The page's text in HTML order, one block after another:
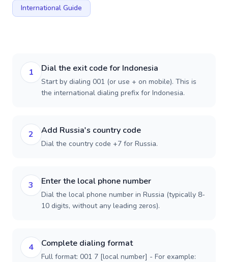
International Guide
1 Dial the exit code for Indonesia
Start by dialing 001 (or use + on mobile). This is
the international dialing prefix for Indonesia.
2 Add Russia's country code
Dial the country code +7 for Russia.
3 Enter the local phone number
Dial the local phone number in Russia (typically 8-
10 digits, without any leading zeros).
4 Complete dialing format
Full format: 001 7 [local number] - For example: